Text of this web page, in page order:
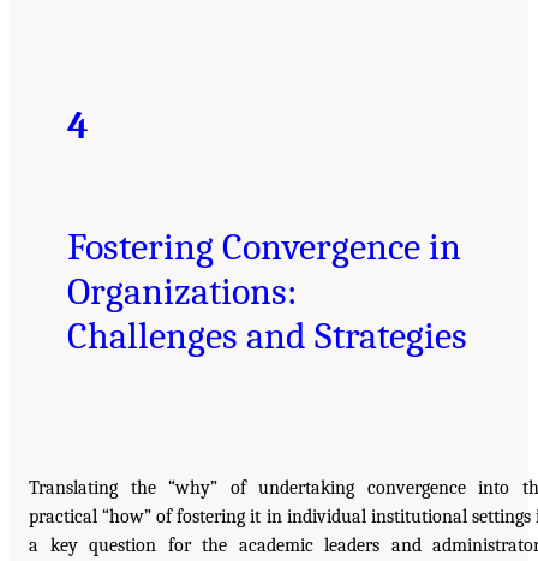
4
Fostering Convergence in
Organizations:
Challenges and Strategies
Translating the “why” of undertaking convergence into
practical “how” of fostering it in individual institutional settings
a key question for the academic leaders and